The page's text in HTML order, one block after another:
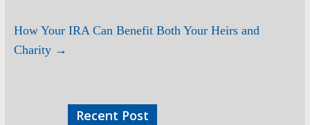
How Your IRA Can Benefit Both Your Heirs and
Charity →
Recent Post